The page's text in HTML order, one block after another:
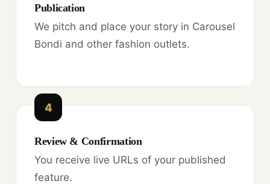
Publication
We pitch and place your story in Carousel
Bondi and other fashion outlets.
4
Review & Confirmation
You receive live URLs of your published
feature.